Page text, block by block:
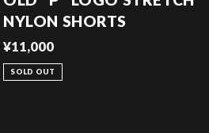
NYLON SHORTS
¥11,000
SOLD OUT